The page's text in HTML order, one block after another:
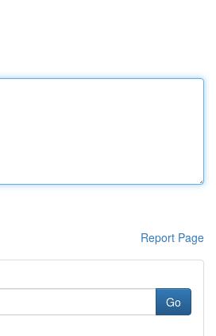
Report Page
Go